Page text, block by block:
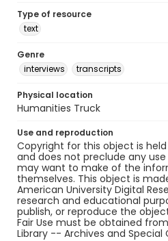
Type of resource
text
Genre
interviews
transcripts
Physical location
Humanities Truck
Use and reproduction
Copyright for this object is
and does not preclude any
may want to make of the
themselves. This object is
American University Digital
research and educational
publish, or reproduce the
Fair Use must be obtained
Library -- Archives and Special